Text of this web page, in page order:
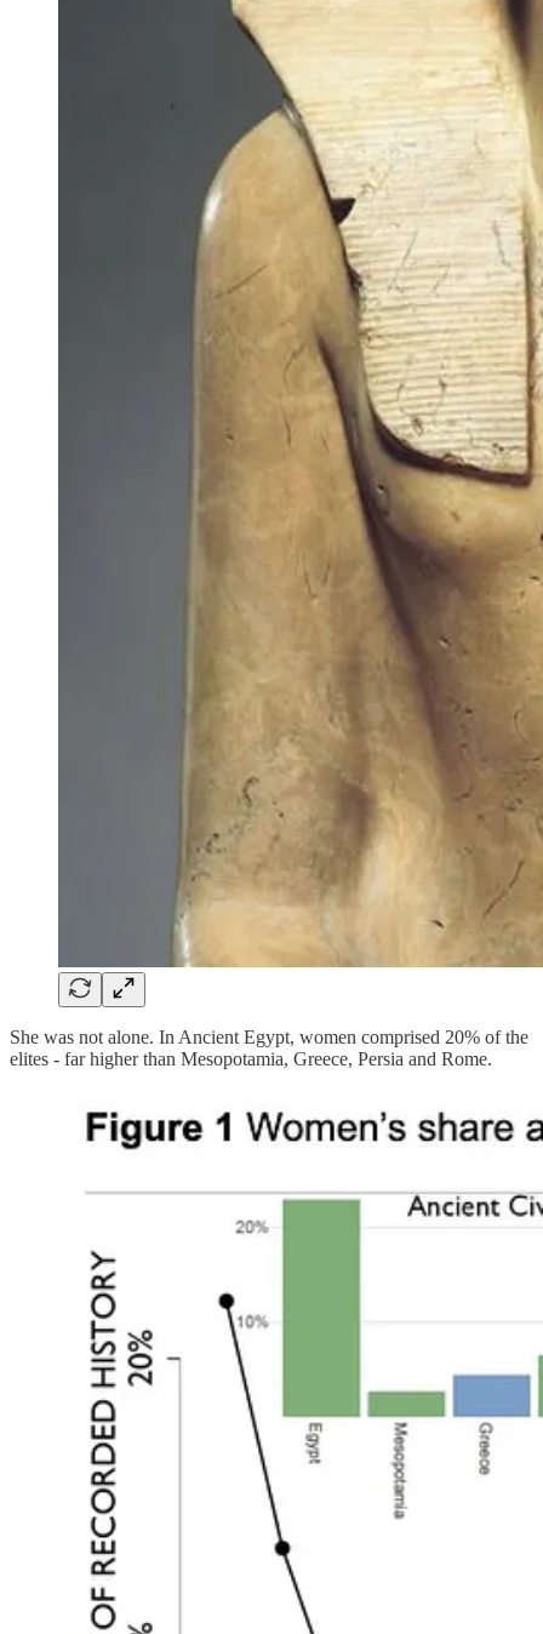
She was not alone. In Ancient Egypt, women comprised 20% of the
elites - far higher than Mesopotamia, Greece, Persia and Rome.